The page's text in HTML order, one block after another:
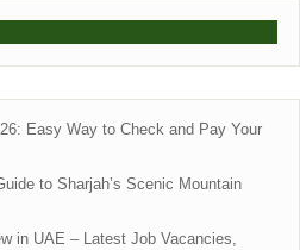
Easy Way to Check and Pay Your
to Sharjah’s Scenic Mountain
in UAE – Latest Job Vacancies,